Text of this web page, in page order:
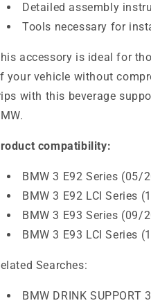
Detailed assembly
Tools necessary for
accessory is ideal for
your vehicle without
with this beverage
compatibility:
BMW 3 E92 Series (05/
BMW 3 E92 LCI Series
BMW 3 E93 Series (09/
BMW 3 E93 LCI Series
Searches:
BMW DRINK SUPPORT 3